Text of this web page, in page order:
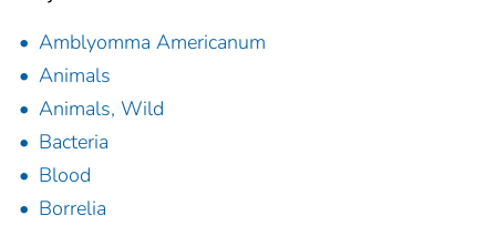
Amblyomma Americanum
Animals
Animals, Wild
Bacteria
Blood
Borrelia